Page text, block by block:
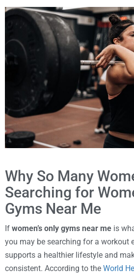
Why So Many
Searching for
Gyms Near Me
If women’s only gyms near me is
you may be searching for a workout
supports a healthier lifestyle and
consistent. According to the World